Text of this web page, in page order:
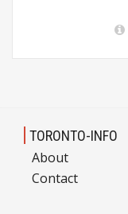
TORONTO-INFO
About
Contact